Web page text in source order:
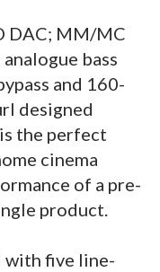
DAC; MM/MC
bass
and 160-
designed
the perfect
cinema
of a pre-
product.
with five line-